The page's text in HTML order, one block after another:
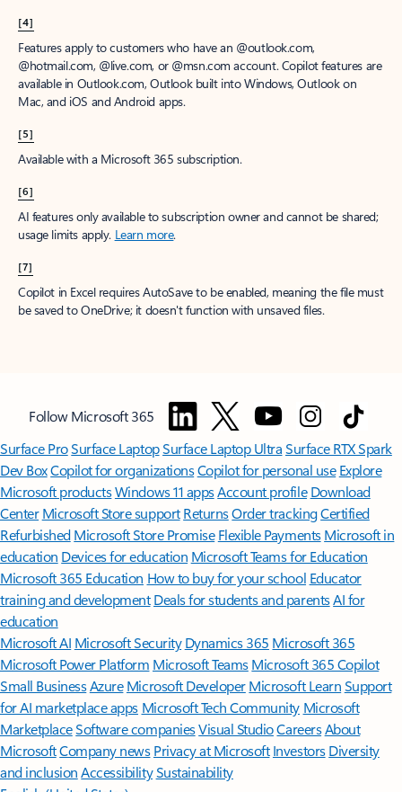
[4]
Features apply to customers who have an @outlook.com,
@hotmail.com, @live.com, or @msn.com account. Copilot features are
available in Outlook.com, Outlook built into Windows, Outlook on
Mac, and iOS and Android apps.
[5]
Available with a Microsoft 365 subscription.
[6]
AI features only available to subscription owner and cannot be shared;
usage limits apply. Learn more.
[7]
Copilot in Excel requires AutoSave to be enabled, meaning the file must
be saved to OneDrive; it doesn't function with unsaved files.
Follow Microsoft 365
Surface ProSurface LaptopSurface Laptop UltraSurface RTX Spark
Dev BoxCopilot for organizationsCopilot for personal use Explore
Microsoft productsWindows 11 appsAccount profile Download
Center Microsoft Store support ReturnsOrder trackingCertified
Refurbished Microsoft Store Promise Flexible Payments Microsoft in
education Devices for education Microsoft Teams for Education
Microsoft 365 Education How to buy for your school Educator
training and development Deals for students and parentsAI for
education
Microsoft AI Microsoft Security Dynamics 365 Microsoft 365
Microsoft Power Platform Microsoft TeamsMicrosoft 365 Copilot
Small BusinessAzure Microsoft DeveloperMicrosoft LearnSupport
for AI marketplace apps Microsoft Tech Community Microsoft
MarketplaceSoftware companiesVisual StudioCareersAbout
MicrosoftCompany news Privacy at Microsoft Investors Diversity
and inclusion AccessibilitySustainability